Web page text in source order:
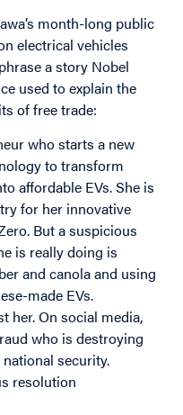
month-long public
electrical vehicles
astory Nobel
used to explain the
of free trade:
who starts a new
to transform
affordable EVs. She is
for her innovative
But a suspicious
is really doing is
and canola and using
made EVs.
her. On social media,
who is destroying
security.
resolution